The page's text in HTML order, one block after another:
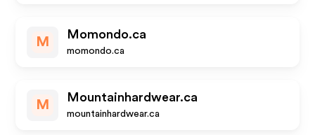
M
Momondo.ca
momondo.ca
M
Mountainhardwear.ca
mountainhardwear.ca